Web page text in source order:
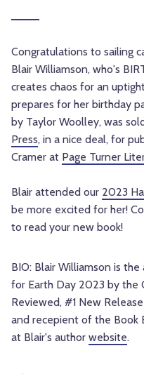
Congratulations to sailing
Blair Williamson, who's
creates chaos for an
prepares for her birthday
by Taylor Woolley, was
Press, in a nice deal, for
Cramer at Page Turner
Blair attended our 2023
be more excited for her!
to read your new book!
BIO: Blair Williamson is
for Earth Day 2023 by the
Reviewed, #1 New
and recepient of the Book
at Blair's author website.